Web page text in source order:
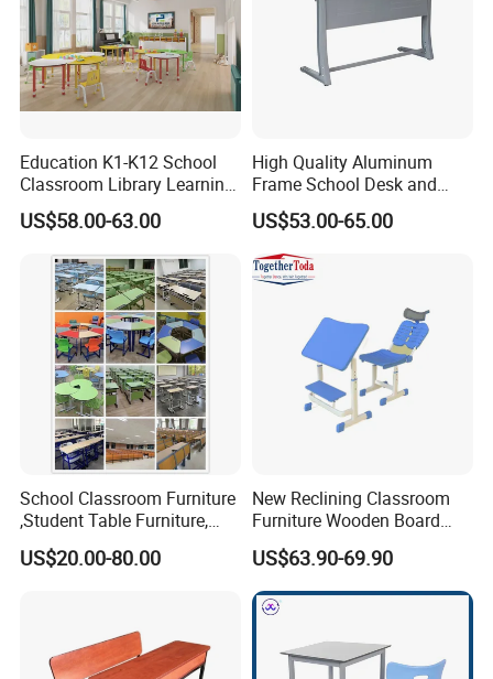
Education K1-K12 School
Classroom Library Learning
Dormitory Dorm Lab Office
Canteen Restaurant
Kindergarten Kid Wooden
Metal Commercial Furniture
Manufacturer
US$58.00-63.00
High Quality Aluminum
Frame School Desk and
Chair with Book Basket
US$53.00-65.00
School Classroom Furniture
,Student Table Furniture,
Steel Lab Furniture
Preschool Children
Kid Furniture
US$20.00-80.00
New Reclining Classroom
Furniture Wooden Board
Plastic Student Study Table
Desk and School Chair for
Lunch Break
US$63.90-69.90